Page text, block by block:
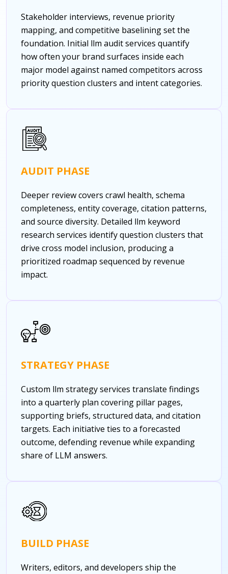
Stakeholder interviews, revenue priority
mapping, and competitive baselining set the
foundation. Initial llm audit services quantify
how often your brand surfaces inside each
major model against named competitors across
priority question clusters and intent categories.
AUDIT PHASE
Deeper review covers crawl health, schema
completeness, entity coverage, citation patterns,
and source diversity. Detailed llm keyword
research services identify question clusters that
drive cross model inclusion, producing a
prioritized roadmap sequenced by revenue
impact.
STRATEGY PHASE
Custom llm strategy services translate findings
into a quarterly plan covering pillar pages,
supporting briefs, structured data, and citation
targets. Each initiative ties to a forecasted
outcome, defending revenue while expanding
share of LLM answers.
BUILD PHASE
Writers, editors, and developers ship the